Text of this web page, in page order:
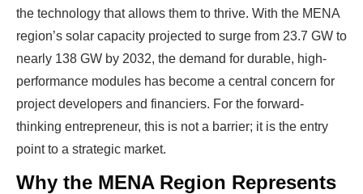
the technology that allows them to thrive. With the MENA
region’s solar capacity projected to surge from 23.7 GW to
nearly 138 GW by 2032, the demand for durable, high-
performance modules has become a central concern for
project developers and financiers. For the forward-
thinking entrepreneur, this is not a barrier; it is the entry
point to a strategic market.
Why the MENA Region Represents